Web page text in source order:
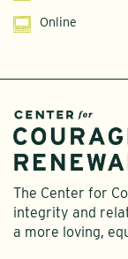
Online
The Center for
integrity and
a more loving,